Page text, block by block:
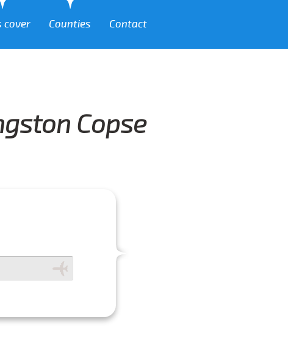
cover Counties Contact
Copse